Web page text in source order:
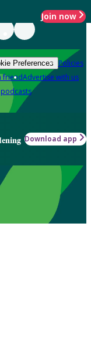
Join now
Preferences Policies
friendAdvertise with us
podcasts
Download app